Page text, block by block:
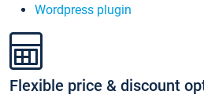
Wordpress plugin
Flexible price & discount